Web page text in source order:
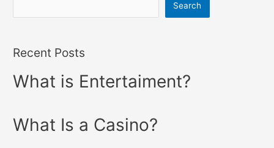
Search
Recent Posts
What is Entertaiment?
What Is a Casino?